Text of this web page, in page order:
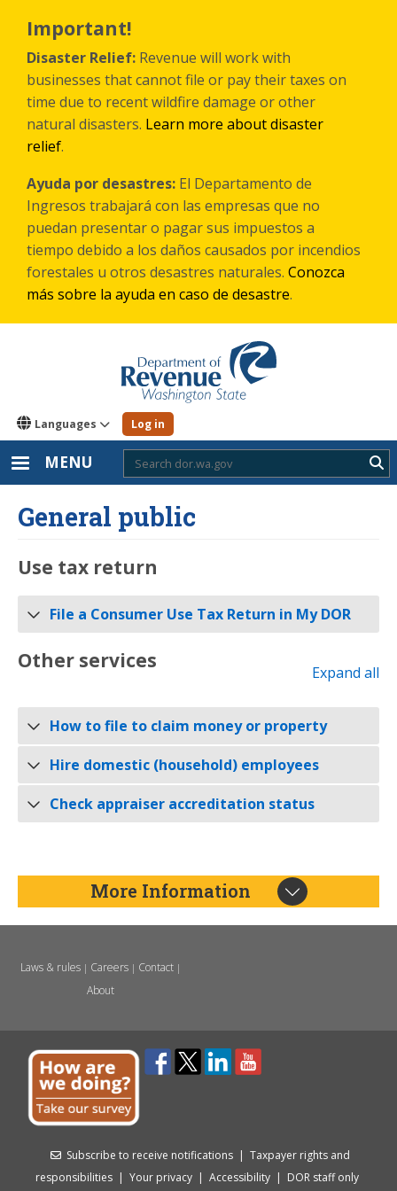
main
content
Important!
Disaster Relief: Revenue will work with
businesses that cannot file or pay their taxes on
time due to recent wildfire damage or other
natural disasters. Learn more about disaster
relief.
Ayuda por desastres: El Departamento de
Ingresos trabajará con las empresas que no
puedan presentar o pagar sus impuestos a
tiempo debido a los daños causados por incendios
forestales u otros desastres naturales. Conozca
más sobre la ayuda en caso de desastre.
Languages Log in
MENU
General public
Use tax return
File a Consumer Use Tax Return in My DOR
Other services
Expand all
How to file to claim money or property
Hire domestic (household) employees
Check appraiser accreditation status
More Information
Laws & rules| Careers| Contact|
About
Subscribe to receive notifications | Taxpayer rights and
responsibilities | Your privacy | Accessibility | DOR staff only